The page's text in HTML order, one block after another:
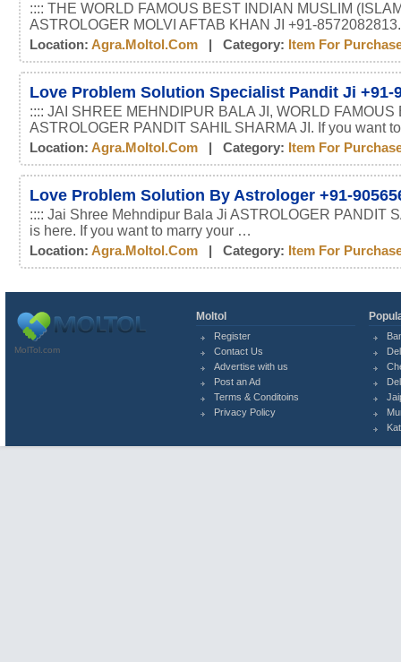
:::: THE WORLD FAMOUS BEST INDIAN MUSLIM
ASTROLOGER MOLVI AFTAB KHAN JI +91-
Location: Agra.moltol.com | Category: Item For
Love Problem Solution Specialist Pandit Ji +91-
:::: JAI SHREE MEHNDIPUR BALA JI, WORLD FAMOUS
ASTROLOGER PANDIT SAHIL SHARMA JI. If you want
Location: Agra.moltol.com | Category: Item For
Love Problem Solution By Astrologer +91-
:::: Jai Shree Mehndipur Bala Ji ASTROLOGER PANDIT
is here. If you want to marry your …
Location: Agra.moltol.com | Category: Item For
MolTol.com
Moltol
Register
Contact Us
Advertise with us
Post an Ad
Terms & Conditoins
Privacy Policy